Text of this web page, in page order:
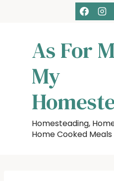
As For
My
Homesteading,
Home Cooked Meals